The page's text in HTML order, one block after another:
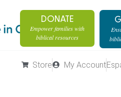
DONATE
Empower families with
biblical resources
Store My Account